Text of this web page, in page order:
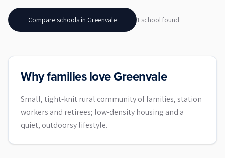
Compare schools in Greenvale 1 schoolfound
Why families love Greenvale
Small, tight‑knit rural community of families, station
workers and retirees; low-density housing and a
quiet, outdoorsy lifestyle.